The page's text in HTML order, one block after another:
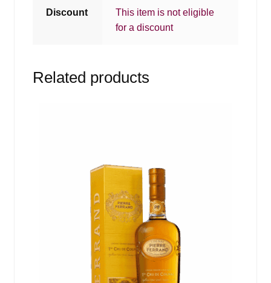
Discount
This item is not eligible
for a discount
Related products